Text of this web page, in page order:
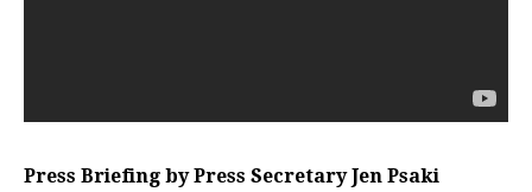
Press Briefing by Press Secretary Jen Psaki